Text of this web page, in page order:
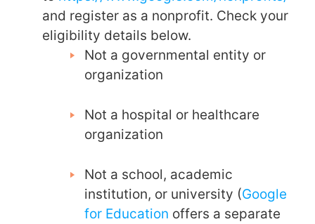
and register as a nonprofit. Check your
eligibility details below.
Not a governmental entity or
organization
Not a hospital or healthcare
organization
Not a school, academic
institution, or university (Google
for Education offers a separate